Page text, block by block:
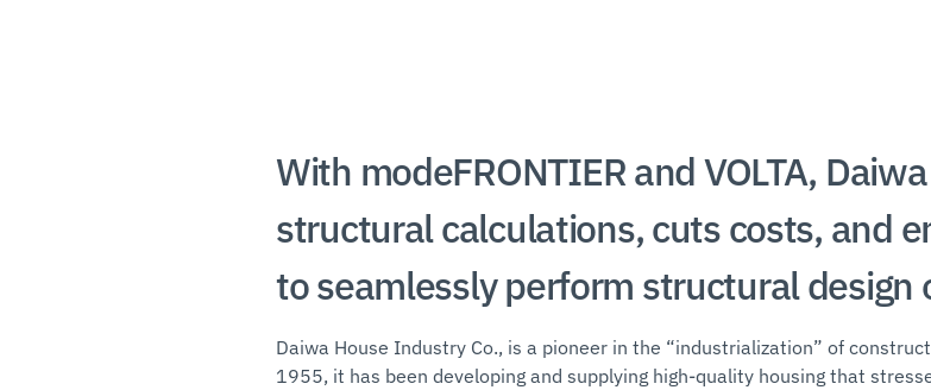
With modeFRONTIER and VOLTA,
structural calculations, cuts costs, and
to seamlessly perform structural design
Daiwa House Industry Co., is a pioneer in the “industrialization” of
1955, it has been developing and supplying high-quality housing that